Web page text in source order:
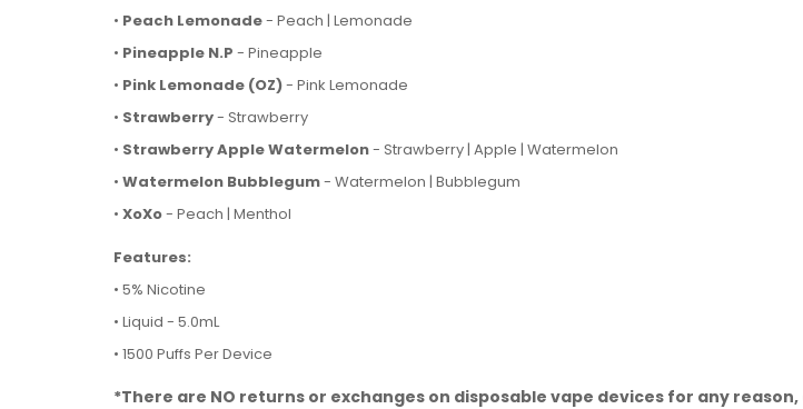
• Peach Lemonade- Peach | Lemonade
• Pineapple N.P - Pineapple
• Pink Lemonade (OZ)- Pink Lemonade
• Strawberry- Strawberry
• Strawberry Apple Watermelon- Strawberry | Apple | Watermelon
• Watermelon Bubblegum- Watermelon | Bubblegum
• XoXo- Peach | Menthol
Features:
• 5% Nicotine
• Liquid - 5.0mL
• 1500 Puffs Per Device
*There are NO returns or exchanges on disposable vape devices for any